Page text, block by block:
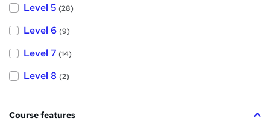
Level 5 (28)
Level 6 (9)
Level 7 (14)
Level 8 (2)
Course features